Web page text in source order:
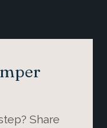
Share